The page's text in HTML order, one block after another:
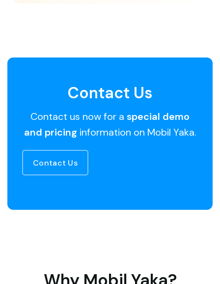
Contact Us
Contact us now for a special demo
and pricing information on Mobil Yaka.
Contact Us